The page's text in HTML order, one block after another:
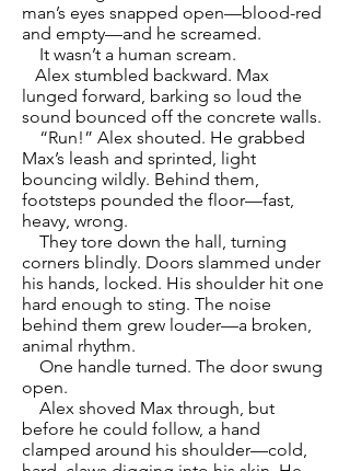
man’s eyes snapped open—blood-red
and empty—and he screamed.
It wasn’t a human scream.
Alex stumbled backward. Max
lunged forward, barking so loud the
sound bounced off the concrete walls.
“Run!” Alex shouted. He grabbed
Max’s leash and sprinted, light
bouncing wildly. Behind them,
footsteps pounded the floor—fast,
heavy, wrong.
They tore down the hall, turning
corners blindly. Doors slammed under
his hands, locked. His shoulder hit one
hard enough to sting. The noise
behind them grew louder—a broken,
animal rhythm.
One handle turned. The door swung
open.
Alex shoved Max through, but
before he could follow, a hand
clamped around his shoulder—cold,